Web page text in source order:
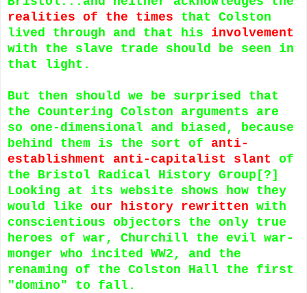
realities of the times that Colston
lived through and that his involvement
with the slave trade should be seen in
that light.
But then should we be surprised that
the Countering Colston arguments are
so one-dimensional and biased, because
behind them is the sort of anti-
establishment anti-capitalist slant of
the Bristol Radical History Group[?]
Looking at its website shows how they
would like our history rewritten with
conscientious objectors the only true
heroes of war, Churchill the evil war-
monger who incited WW2, and the
renaming of the Colston Hall the first
"domino" to fall.